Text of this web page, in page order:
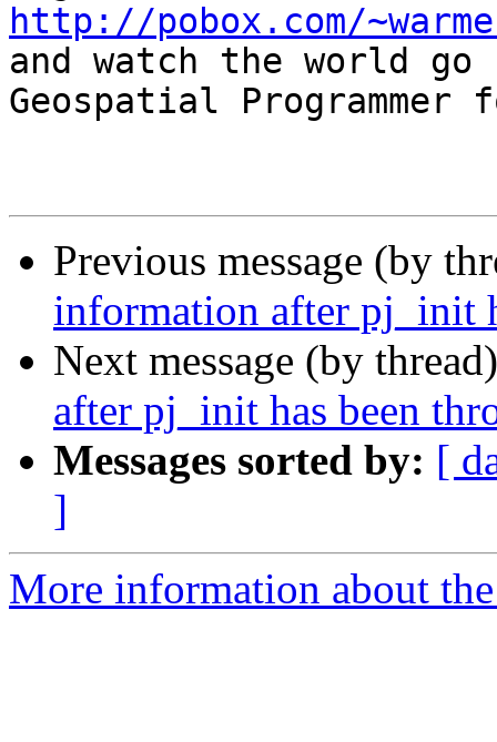
http://pobox.com/
and watch the world
Geospatial Programmer
Previous message (by
information after pj_init
Next message (by
after pj_init has been
Messages sorted by: [
]
More information about